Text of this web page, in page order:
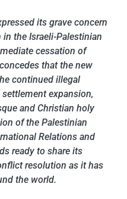
its grave concern
the Israeli-Palestinian
cessation of
that the new
continued illegal
expansion,
and Christian holy
of the Palestinian
Relations and
ready to share its
resolution as it has
the world.